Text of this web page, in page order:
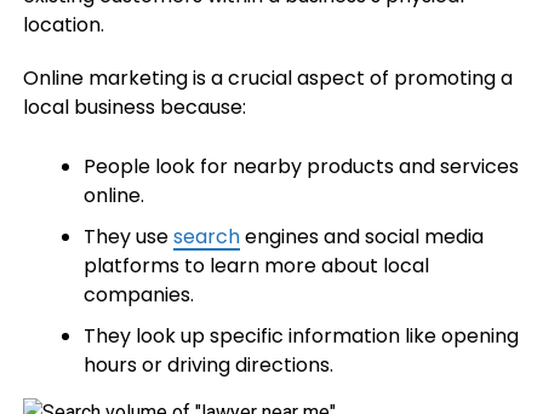
location.
Online marketing is a crucial aspect of promoting a
local business because:
People look for nearby products and services
online.
They usesearchengines and social media
platforms to learn more about local
companies.
They look up specific information like opening
hours or driving directions.